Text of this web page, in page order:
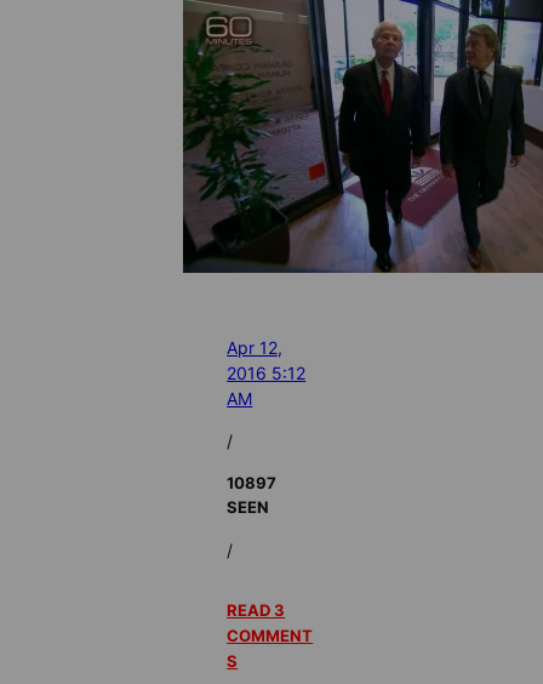
Apr 12,
2016 5:12
AM
/
10897
SEEN
/
READ 3
COMMENT
S